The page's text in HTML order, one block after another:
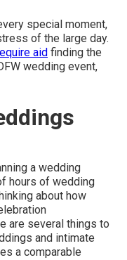
special moment,
of the large day.
aid finding the
wedding event,
a wedding
hours of wedding
about how
are several things to
and intimate
a comparable